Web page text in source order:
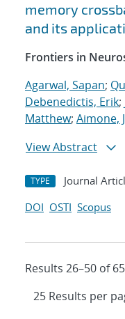
memory
and its
Frontiers in
Agarwal, Sapan;
Debenedictis, Erik;
Matthew; Aimone,
View Abstract
TYPE Journal
DOI OSTI Scopus
Results 26–50 of 65